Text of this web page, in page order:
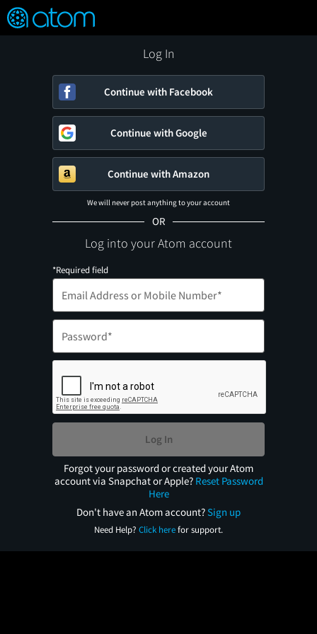
Verified User Reviews
FEATURED
👍
❤️ Snap
OFF
ON
Log In
Continue with Facebook
Continue with Google
Continue with Amazon
We will never post anything to your account
OR
Log into your Atom account
*Required field
Log In
Forgot your password or created your Atom
account via Snapchat or Apple? Reset Password
Here
Don't have an Atom account?Sign up
Need Help? Click herefor support.